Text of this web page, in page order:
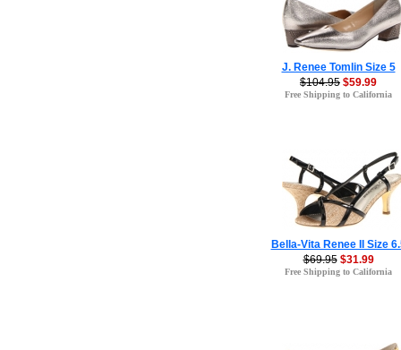
J. Renee Tomlin Size 5
$104.95 $59.99
Free Shipping to California
Bella-Vita Renee II Size
$69.95 $31.99
Free Shipping to California